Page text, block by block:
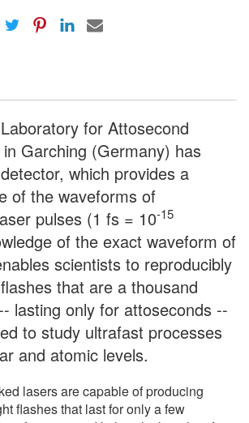
for Attosecond
Garching (Germany) has
which provides a
of the waveforms of
pulses (1 fs = 10-15
of the exact waveform of
scientists to reproducibly
that are a thousand
lasting only for attoseconds --
to study ultrafast processes
and atomic levels.
lasers are capable of producing
flashes that last for only a few